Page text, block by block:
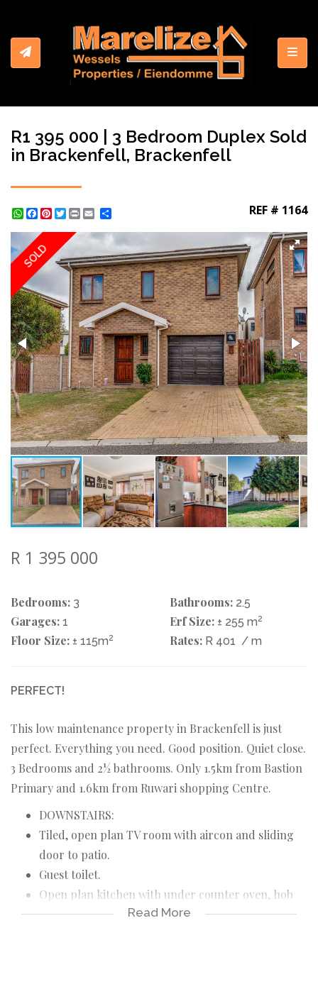
R1 395 000 | 3 Bedroom Duplex Sold
in Brackenfell, Brackenfell
WhatsApp
Facebook
Pinterest
Twitter
Print REF # 1164
SOLD
R 1 395 000
Bedrooms: 3 Bathrooms: 2.5
Garages: 1 Erf Size: ± 255 m2
Floor Size: ± 115m2 Rates: R 401 / m
PERFECT!
This low maintenance property in Brackenfell is just
perfect. Everything you need. Good position. Quiet close.
3 Bedrooms and 2½ bathrooms. Only 1.5km from Bastion
Primary and 1.6km from Ruwari shopping Centre.
DOWNSTAIRS:
Tiled, open plan TV room with aircon and sliding
door to patio.
Guest toilet.
Open plan kitchen with under counter oven, hob
and extractor fan.Read More